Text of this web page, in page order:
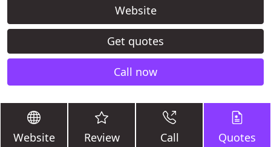
Website
Get quotes
Call now
Website Review Call Quotes